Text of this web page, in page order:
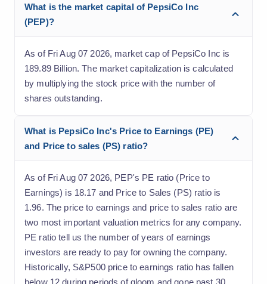
What is the market capital of PepsiCo Inc
(PEP)?
As of Fri Aug 07 2026, market cap of PepsiCo Inc is
189.89 Billion. The market capitalization is calculated
by multiplying the stock price with the number of
shares outstanding.
What is PepsiCo Inc's Price to Earnings (PE)
and Price to sales (PS) ratio?
As of Fri Aug 07 2026, PEP's PE ratio (Price to
Earnings) is 18.17 and Price to Sales (PS) ratio is
1.96. The price to earnings and price to sales ratio are
two most important valuation metrics for any company.
PE ratio tell us the number of years of earnings
investors are ready to pay for owning the company.
Historically, S&P500 price to earnings ratio has fallen
below 12 during periods of gloom and gone past 30